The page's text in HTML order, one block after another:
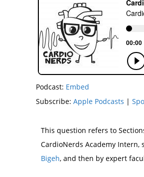
Podcast: Embed
Subscribe: Apple Podcasts |
This question refers to
CardioNerds Academy Intern,
Bigeh, and then by expert